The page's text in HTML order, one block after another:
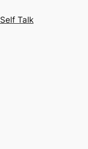
Self Talk